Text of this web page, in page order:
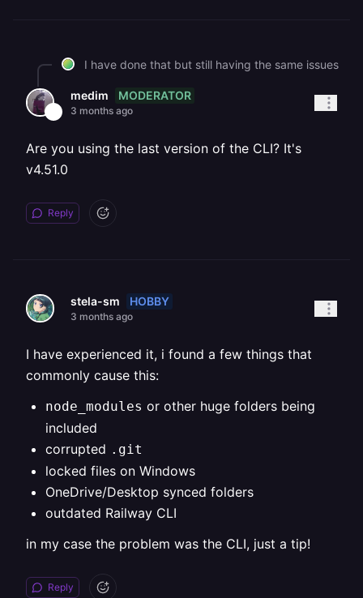
I have done that but still having the same issues
medim MODERATOR
3 months ago
Are you using the last version of the CLI? It's
v4.51.0
Reply
stela-sm HOBBY
3 months ago
I have experienced it, i found a few things that
commonly cause this:
node_modules or other huge folders being
included
corrupted .git
locked files on Windows
OneDrive/Desktop synced folders
outdated Railway CLI
in my case the problem was the CLI, just a tip!
Reply